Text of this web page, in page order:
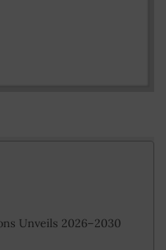
Unveils 2026–2030